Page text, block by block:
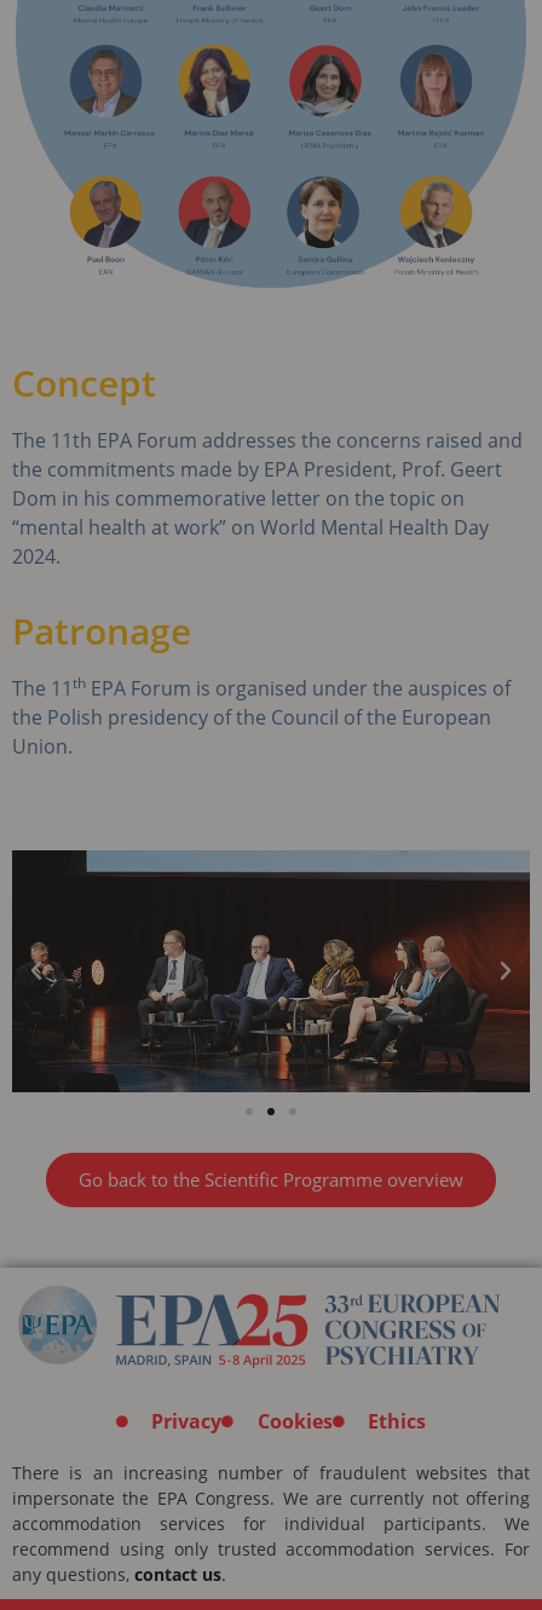
Concept
The 11th EPA Forum addresses the concerns raised and
the commitments made by EPA President, Prof. Geert
Dom in his commemorative letter on the topic on
“mental health at work” on World Mental Health Day
2024.
Patronage
The 11th EPA Forum is organised under the auspices of
the Polish presidency of the Council of the European
Union.
Go back to the Scientific Programme overview
Privacy Cookies Ethics
There is an increasing number of fraudulent websites that
impersonate the EPA Congress. We are currently not offering
accommodation services for individual participants. We
recommend using only trusted accommodation services. For
any questions, contact us.